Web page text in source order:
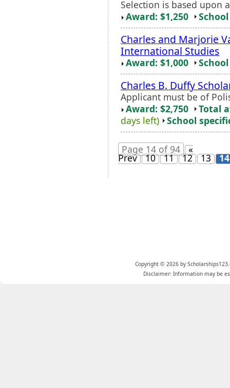
Selection is based upon
Award: $1,250
Charles and Marjorie
International Studies
Award: $1,000
Charles B. Duffy
Applicant must be of
Award: $2,750
Total
days left)
School
Page 14 of 94 «
Prev 10 11 12 13 14
Copyright © 2026 by
Disclaimer: Information may be